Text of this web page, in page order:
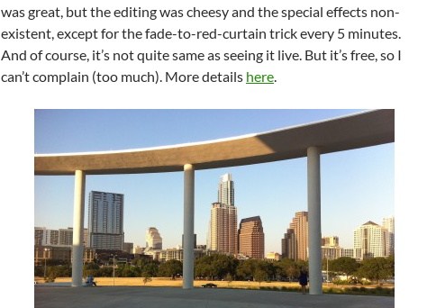
was great, but the editing was cheesy and the special effects non-
existent, except for the fade-to-red-curtain trick every 5 minutes.
And of course, it’s not quite same as seeing it live. But it’s free, so I
can’t complain (too much). More details here.